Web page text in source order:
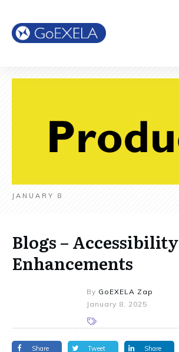
JANUARY 8
Blogs – Accessibility
Enhancements
By GoEXELA Zap
January 8, 2025
Share Tweet Share